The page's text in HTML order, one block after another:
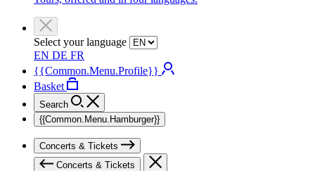
Select your language
EN DE FR
{{Common.Menu.Profile}}
Basket
Search
{{Common.Menu.Hamburger}}
Concerts & Tickets
Concerts & Tickets